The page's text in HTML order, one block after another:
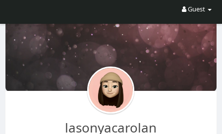
Guest
lasonyacarolan